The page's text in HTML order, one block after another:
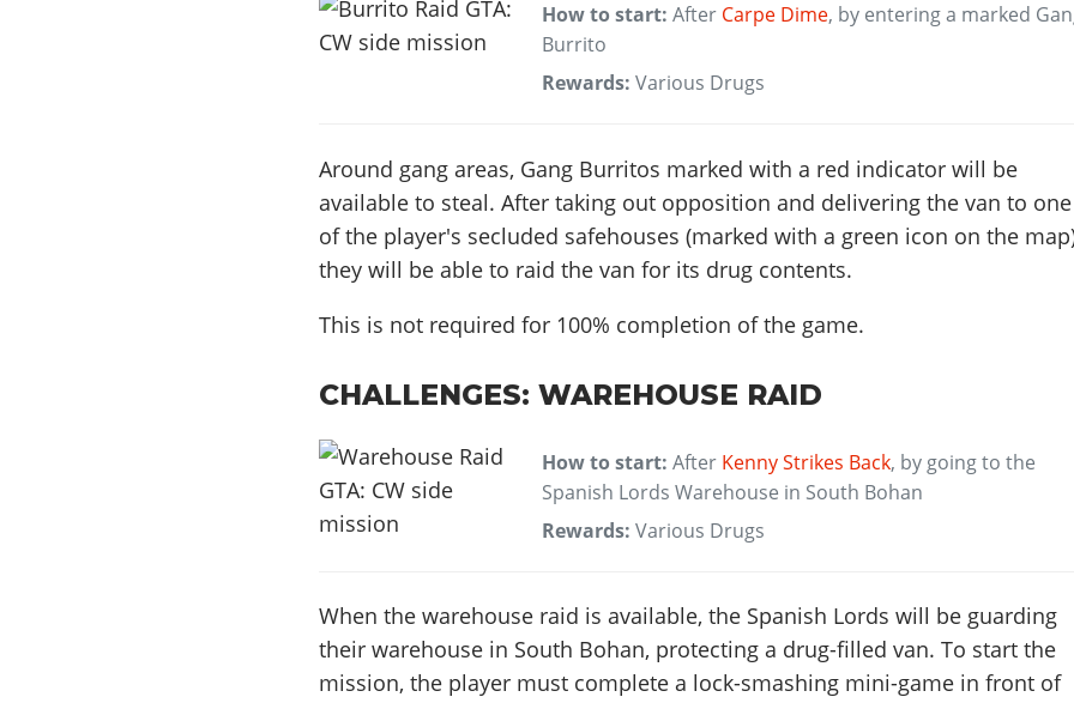
How to start: After Carpe Dime, by entering a marked
Burrito
Rewards: Various Drugs
Around gang areas, Gang Burritos marked with a red indicator will be
available to steal. After taking out opposition and delivering the van to one
of the player's secluded safehouses (marked with a green icon on the
they will be able to raid the van for its drug contents.
This is not required for 100% completion of the game.
CHALLENGES: WAREHOUSE RAID
How to start: After Kenny Strikes Back, by going to the
Spanish Lords Warehouse in South Bohan
Rewards: Various Drugs
When the warehouse raid is available, the Spanish Lords will be guarding
their warehouse in South Bohan, protecting a drug-filled van. To start the
mission, the player must complete a lock-smashing mini-game in front of